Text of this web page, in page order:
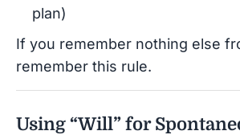
plan)
If you remember nothing else
remember this rule.
Using “Will” for